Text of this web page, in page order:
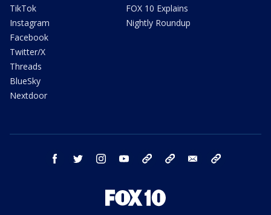
TikTok
Instagram
Facebook
Twitter/X
Threads
BlueSky
Nextdoor
FOX 10 Explains
Nightly Roundup
facebook twitter instagram youtube bluesky email